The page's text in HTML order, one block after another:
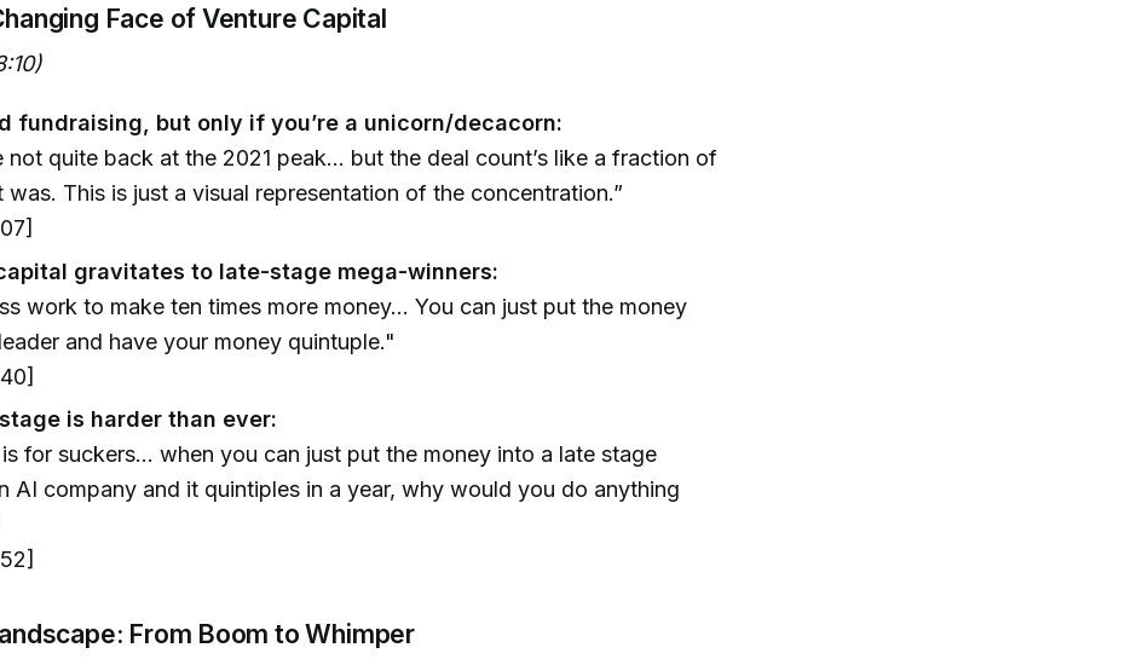
Face of Venture Capital
fundraising, but only if you’re a unicorn/decacorn:
not quite back at the 2021 peak... but the deal count’s like a fraction of
was. This is just a visual representation of the concentration.”
gravitates to late-stage mega-winners:
work to make ten times more money... You can just put the money
and have your money quintuple."
is harder than ever:
is for suckers... when you can just put the money into a late stage
AI company and it quintiples in a year, why would you do anything
From Boom to Whimper